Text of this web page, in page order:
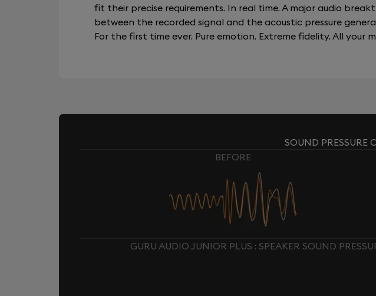
fit their precise requirements. In real time. A major audio
between the recorded signal and the acoustic pressure
For the first time ever. Pure emotion. Extreme fidelity. All your
SOUND PRESSURE
BEFORE
GURU AUDIO JUNIOR PLUS : SPEAKER SOUND